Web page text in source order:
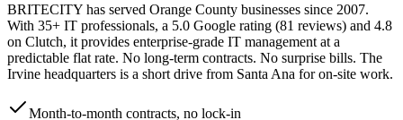
BRITECITY has served Orange County businesses since 2007.
With 35+ IT professionals, a 5.0 Google rating (81 reviews) and 4.8
on Clutch, it provides enterprise-grade IT management at a
predictable flat rate. No long-term contracts. No surprise bills. The
Irvine headquarters is a short drive from Santa Ana for on-site work.
Month-to-month contracts, no lock-in